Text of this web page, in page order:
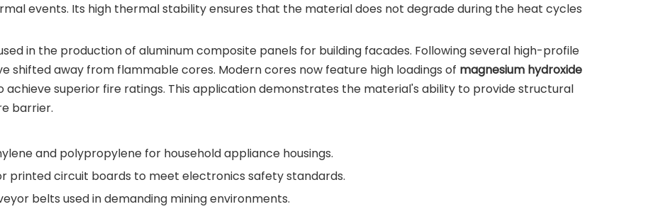
events. Its high thermal stability ensures that the material does not degrade during the heat cycles
in the production of aluminum composite panels for building facades. Following several high-profile
shifted away from flammable cores. Modern cores now feature high loadings of magnesium hydroxide
achieve superior fire ratings. This application demonstrates the material's ability to provide structural
barrier.
and polypropylene for household appliance housings.
printed circuit boards to meet electronics safety standards.
belts used in demanding mining environments.